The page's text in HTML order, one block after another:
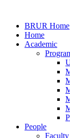
BRUR Home
Home
Academic
People